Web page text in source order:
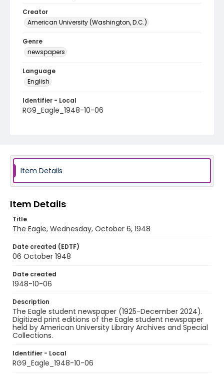
Creator
American University (Washington, D.C.)
Genre
newspapers
Language
English
Identifier - Local
RG9_Eagle_1948-10-06
Item Details
Item Details
Title
The Eagle, Wednesday, October 6, 1948
Date created (EDTF)
06 October 1948
Date created
1948-10-06
Description
The Eagle student newspaper (1925-December 2024).
Digitized print editions of the Eagle student newspaper
held by American University Library Archives and Special
Collections.
Identifier - Local
RG9_Eagle_1948-10-06